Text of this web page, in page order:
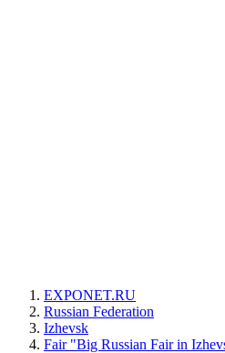
EXPONET.RU
Russian Federation
Izhevsk
Fair "Big Russian Fair in